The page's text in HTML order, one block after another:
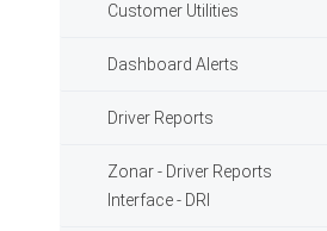
Customer Utilities
Dashboard Alerts
Driver Reports
Zonar - Driver Reports
Interface - DRI